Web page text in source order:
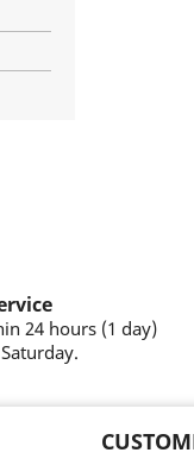
24 hours (1 day)